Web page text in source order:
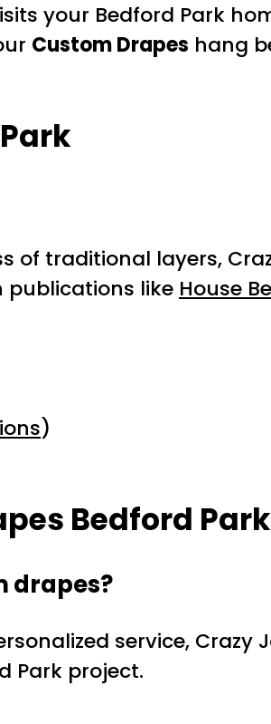
your Bedford Park
Custom Drapes hang
traditional layers,
publications like House
)
Bedford Park
drapes?
service, Crazy
Park project.